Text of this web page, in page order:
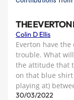
THE
Colin D Ellis
Everton have
trouble. What
the attitude that
on that blue
playing at)
30/03/2022